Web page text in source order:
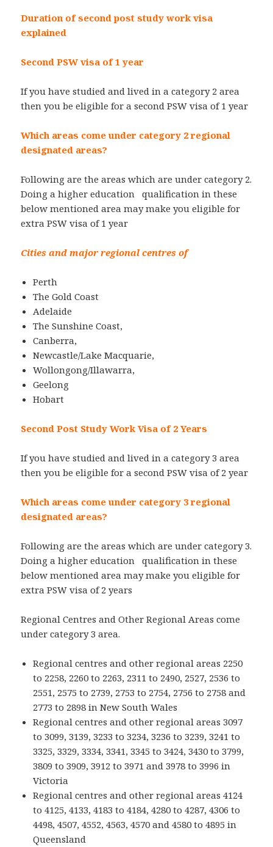
Duration of second post study work visa
explained
Second PSW visa of 1 year
If you have studied and lived in a category 2 area
then you be eligible for a second PSW visa of 1 year
Which areas come under category 2 regional
designated areas?
Following are the areas which are under category 2.
Doing a higher education qualification in these
below mentioned area may make you eligible for
extra PSW visa of 1 year
Cities and major regional centres of
Perth
The Gold Coast
Adelaide
The Sunshine Coast,
Canberra,
Newcastle/Lake Macquarie,
Wollongong/Illawarra,
Geelong
Hobart
Second Post Study Work Visa of 2 Years
If you have studied and lived in a category 3 area
then you be eligible for a second PSW visa of 2 year
Which areas come under category 3 regional
designated areas?
Following are the areas which are under category 3.
Doing a higher education qualification in these
below mentioned area may make you eligible for
extra PSW visa of 2 years
Regional Centres and Other Regional Areas come
under category 3 area.
Regional centres and other regional areas 2250
to 2258, 2260 to 2263, 2311 to 2490, 2527, 2536 to
2551, 2575 to 2739, 2753 to 2754, 2756 to 2758 and
2773 to 2898 in New South Wales
Regional centres and other regional areas 3097
to 3099, 3139, 3233 to 3234, 3236 to 3239, 3241 to
3325, 3329, 3334, 3341, 3345 to 3424, 3430 to 3799,
3809 to 3909, 3912 to 3971 and 3978 to 3996 in
Victoria
Regional centres and other regional areas 4124
to 4125, 4133, 4183 to 4184, 4280 to 4287, 4306 to
4498, 4507, 4552, 4563, 4570 and 4580 to 4895 in
Queensland